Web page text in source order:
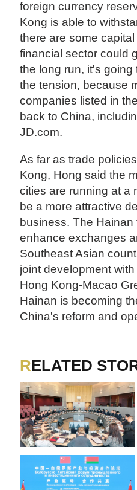
foreign currency
Kong is able to
there are some
financial sector could
the long run, it's going
the tension, because
companies listed in
back to China,
JD.com.
As far as trade
Kong, Hong said the
cities are running at a
be a more attractive
business. The Hainan
enhance exchanges
Southeast Asian
joint development
Hong Kong-Macao
Hainan is becoming
China's reform and
RELATED